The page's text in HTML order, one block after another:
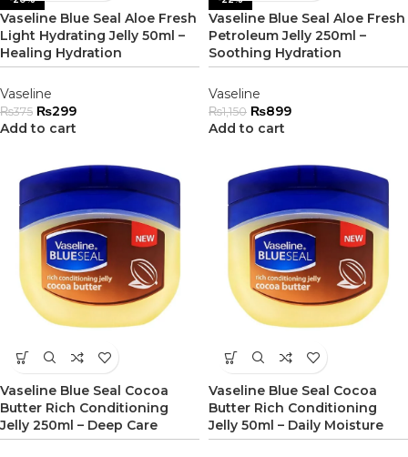
Vaseline Blue Seal Aloe Fresh
Light Hydrating Jelly 50ml –
Healing Hydration
Vaseline
₨375 ₨299
Add to cart
Vaseline Blue Seal Aloe Fresh
Petroleum Jelly 250ml –
Soothing Hydration
Vaseline
₨1,150 ₨899
Add to cart
Vaseline Blue Seal Cocoa
Butter Rich Conditioning
Jelly 250ml – Deep Care
Vaseline Blue Seal Cocoa
Butter Rich Conditioning
Jelly 50ml – Daily Moisture